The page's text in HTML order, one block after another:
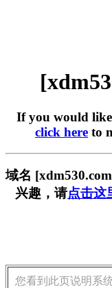
If you would like
click here to
域名
兴趣，请点击这
您看到此页说明系